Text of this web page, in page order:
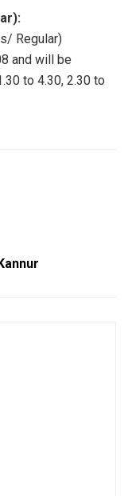
Regular)
and will be
to 4.30, 2.30 to